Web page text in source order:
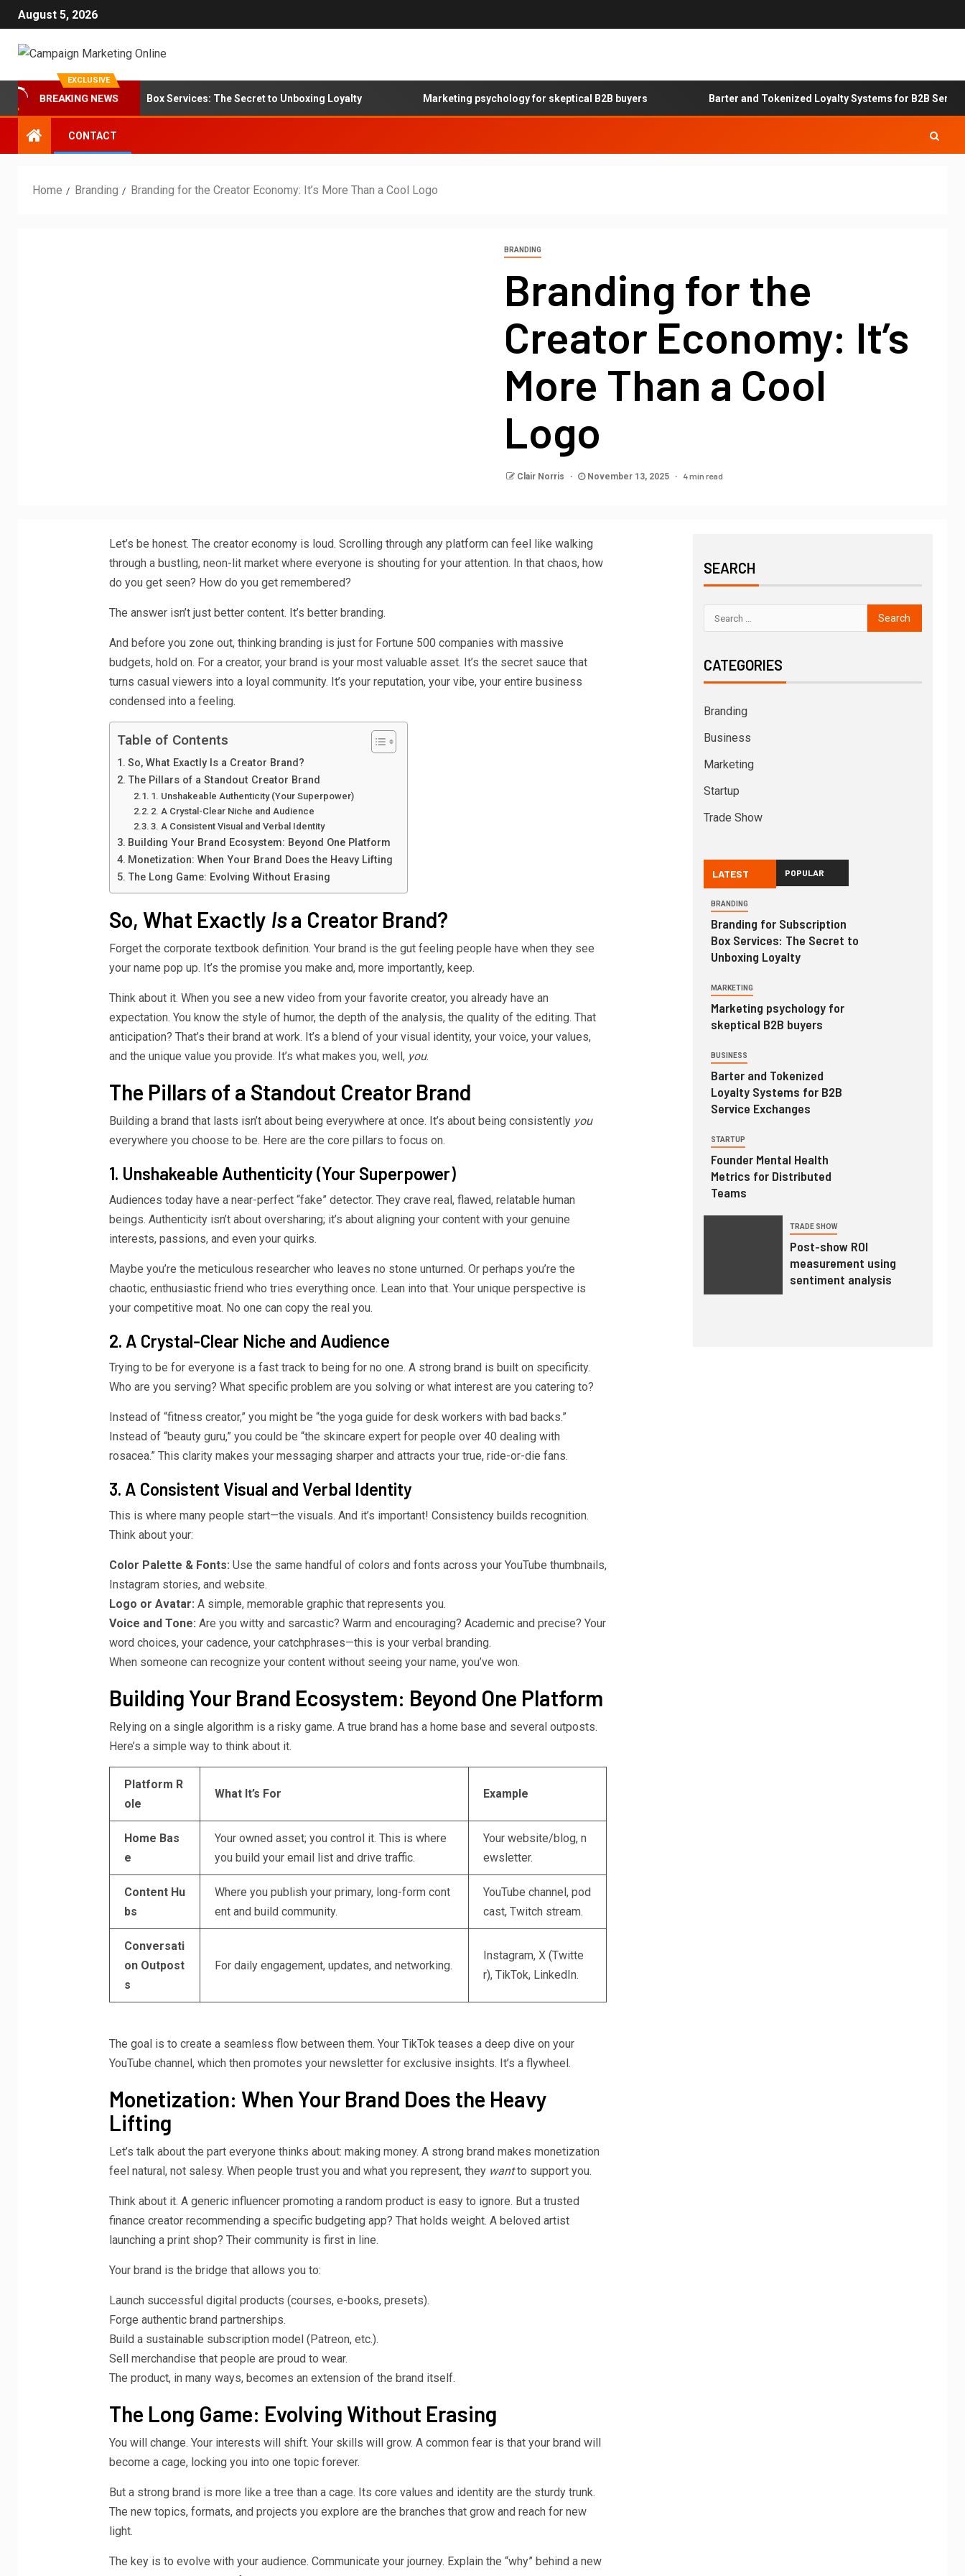
August 5, 2026
EXCLUSIVE
BREAKING NEWS
for Subscription Box Services: The Secret to Unboxing Loyalty Marketing psychology for skeptical B2B buyers Barter and Tokenized Loyalty Systems for B2B Service
CONTACT
Home Branding Branding for the Creator Economy: It’s More Than a Cool Logo
BRANDING
Branding for the
Creator Economy: It’s
More Than a Cool
Logo
Clair Norris November 13, 2025 4 min read
Let’s be honest. The creator economy is loud. Scrolling through any platform can feel like walking
through a bustling, neon-lit market where everyone is shouting for your attention. In that chaos, how
do you get seen? How do you get remembered?
The answer isn’t just better content. It’s better branding.
And before you zone out, thinking branding is just for Fortune 500 companies with massive
budgets, hold on. For a creator, your brand is your most valuable asset. It’s the secret sauce that
turns casual viewers into a loyal community. It’s your reputation, your vibe, your entire business
condensed into a feeling.
Table of Contents
So, What Exactly Is a Creator Brand?
The Pillars of a Standout Creator Brand
1. Unshakeable Authenticity (Your Superpower)
2. A Crystal-Clear Niche and Audience
3. A Consistent Visual and Verbal Identity
Building Your Brand Ecosystem: Beyond One Platform
Monetization: When Your Brand Does the Heavy Lifting
The Long Game: Evolving Without Erasing
So, What Exactly Isa Creator Brand?
Forget the corporate textbook definition. Your brand is the gut feeling people have when they see
your name pop up. It’s the promise you make and, more importantly, keep.
Think about it. When you see a new video from your favorite creator, you already have an
expectation. You know the style of humor, the depth of the analysis, the quality of the editing. That
anticipation? That’s their brand at work. It’s a blend of your visual identity, your voice, your values,
and the unique value you provide. It’s what makes you, well, you.
The Pillars of a Standout Creator Brand
Building a brand that lasts isn’t about being everywhere at once. It’s about being consistently you
everywhere you choose to be. Here are the core pillars to focus on.
1. Unshakeable Authenticity (Your Superpower)
Audiences today have a near-perfect “fake” detector. They crave real, flawed, relatable human
beings. Authenticity isn’t about oversharing; it’s about aligning your content with your genuine
interests, passions, and even your quirks.
Maybe you’re the meticulous researcher who leaves no stone unturned. Or perhaps you’re the
chaotic, enthusiastic friend who tries everything once. Lean into that. Your unique perspective is
your competitive moat. No one can copy the real you.
2. A Crystal-Clear Niche and Audience
Trying to be for everyone is a fast track to being for no one. A strong brand is built on specificity.
Who are you serving? What specific problem are you solving or what interest are you catering to?
Instead of “fitness creator,” you might be “the yoga guide for desk workers with bad backs.”
Instead of “beauty guru,” you could be “the skincare expert for people over 40 dealing with
rosacea.” This clarity makes your messaging sharper and attracts your true, ride-or-die fans.
3. A Consistent Visual and Verbal Identity
This is where many people start—the visuals. And it’s important! Consistency builds recognition.
Think about your:
Color Palette & Fonts: Use the same handful of colors and fonts across your YouTube thumbnails,
Instagram stories, and website.
Logo or Avatar: A simple, memorable graphic that represents you.
Voice and Tone: Are you witty and sarcastic? Warm and encouraging? Academic and precise? Your
word choices, your cadence, your catchphrases—this is your verbal branding.
When someone can recognize your content without seeing your name, you’ve won.
Building Your Brand Ecosystem: Beyond One Platform
Relying on a single algorithm is a risky game. A true brand has a home base and several outposts.
Here’s a simple way to think about it.
Platform R
ole
What It’s For Example
Home Bas
e
Your owned asset; you control it. This is where
you build your email list and drive traffic.
Your website/blog, n
ewsletter.
Content Hu
bs
Where you publish your primary, long-form cont
ent and build community.
YouTube channel, pod
cast, Twitch stream.
Conversati
on Outpost
s
For daily engagement, updates, and networking.
Instagram, X (Twitte
r), TikTok, LinkedIn.
The goal is to create a seamless flow between them. Your TikTok teases a deep dive on your
YouTube channel, which then promotes your newsletter for exclusive insights. It’s a flywheel.
Monetization: When Your Brand Does the Heavy
Lifting
Let’s talk about the part everyone thinks about: making money. A strong brand makes monetization
feel natural, not salesy. When people trust you and what you represent, they wantto support you.
Think about it. A generic influencer promoting a random product is easy to ignore. But a trusted
finance creator recommending a specific budgeting app? That holds weight. A beloved artist
launching a print shop? Their community is first in line.
Your brand is the bridge that allows you to:
Launch successful digital products (courses, e-books, presets).
Forge authentic brand partnerships.
Build a sustainable subscription model (Patreon, etc.).
Sell merchandise that people are proud to wear.
The product, in many ways, becomes an extension of the brand itself.
The Long Game: Evolving Without Erasing
You will change. Your interests will shift. Your skills will grow. A common fear is that your brand will
become a cage, locking you into one topic forever.
But a strong brand is more like a tree than a cage. Its core values and identity are the sturdy trunk.
The new topics, formats, and projects you explore are the branches that grow and reach for new
light.
The key is to evolve with your audience. Communicate your journey. Explain the “why” behind a new
SEARCH
CATEGORIES
Branding
Business
Marketing
Startup
Trade Show
LATEST POPULAR
BRANDING
Branding for Subscription
Box Services: The Secret to
Unboxing Loyalty
MARKETING
Marketing psychology for
skeptical B2B buyers
BUSINESS
Barter and Tokenized
Loyalty Systems for B2B
Service Exchanges
STARTUP
Founder Mental Health
Metrics for Distributed
Teams
TRADE SHOW
Post-show ROI
measurement using
sentiment analysis